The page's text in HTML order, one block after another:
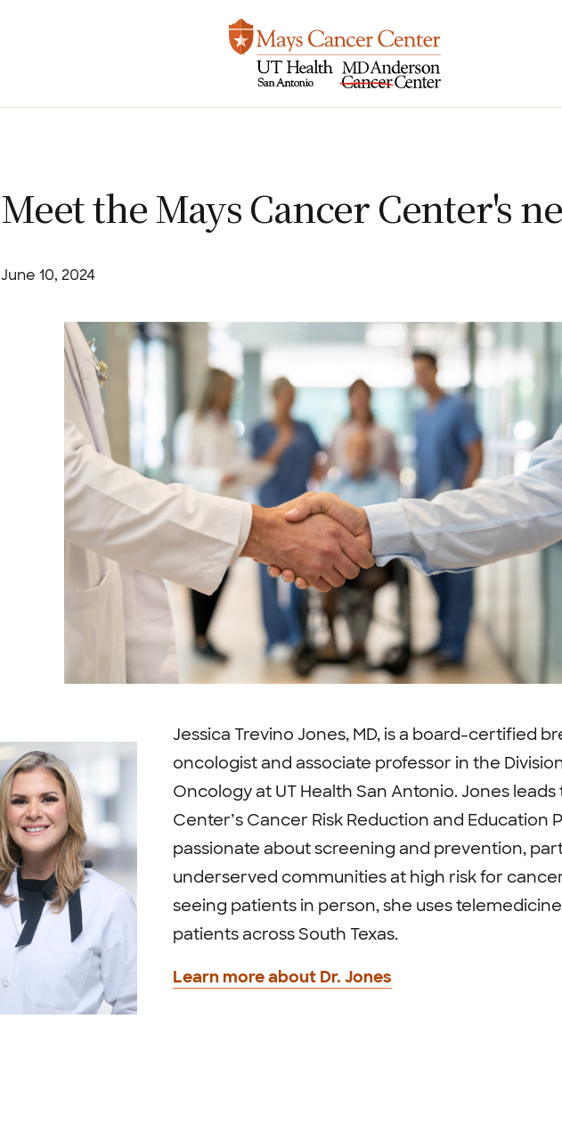
Meet the Mays Cancer Center's
June 10, 2024
Jessica Trevino Jones, MD, is a board-certified
oncologist and associate professor in the
Oncology at UT Health San Antonio. Jones
Center’s Cancer Risk Reduction and Education
passionate about screening and prevention,
underserved communities at high risk for
seeing patients in person, she uses
patients across South Texas.
Learn more about Dr. Jones